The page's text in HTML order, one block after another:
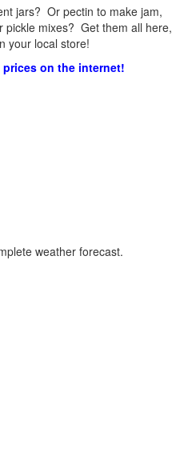
jars? Or pectin to make jam,
pickle mixes? Get them all here,
your local store!
on the internet!
weather forecast.